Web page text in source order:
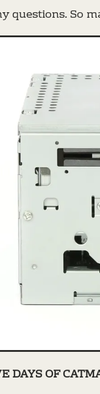
questions. So
DAYS OF